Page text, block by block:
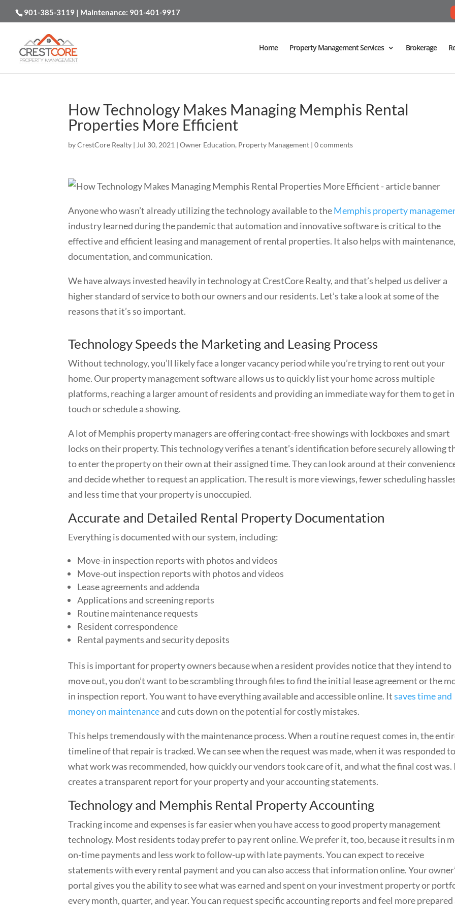
901-385-3119 | Maintenance: 901-401-9917
Home Property Management Services Brokerage
How Technology Makes Managing Memphis Rental
Properties More Efficient
byCrestCore Realty | Jul 30, 2021 |Owner Education, Property Management |0 comments
Anyone who wasn’t already utilizing the technology available to theMemphis property
industry learned during the pandemic that automation and innovative software is critical to the
effective and efficient leasing and management of rental properties. It also helps with maintenance,
documentation, and communication.
We have always invested heavily in technology at CrestCore Realty, and that’s helped us deliver a
higher standard of service to both our owners and our residents. Let’s take a look at some of the
reasons that it’s so important.
Technology Speeds the Marketing and Leasing Process
Without technology, you’ll likely face a longer vacancy period while you’re trying to rent out your
home. Our property management software allows us to quickly list your home across multiple
platforms, reaching a larger amount of residents and providing an immediate way for them to get in
touch or schedule a showing.
A lot of Memphis property managers are offering contact-free showings with lockboxes and smart
locks on their property. This technology verifies a tenant’s identification before securely allowing
to enter the property on their own at their assigned time. They can look around at their
and decide whether to request an application. The result is more viewings, fewer scheduling
and less time that your property is unoccupied.
Accurate and Detailed Rental Property Documentation
Everything is documented with our system, including:
Move-in inspection reports with photos and videos
Move-out inspection reports with photos and videos
Lease agreements and addenda
Applications and screening reports
Routine maintenance requests
Resident correspondence
Rental payments and security deposits
This is important for property owners because when a resident provides notice that they intend to
move out, you don’t want to be scrambling through files to find the initial lease agreement or the
in inspection report. You want to have everything available and accessible online. Itsaves time and
money on maintenanceand cuts down on the potential for costly mistakes.
This helps tremendously with the maintenance process. When a routine request comes in, the
timeline of that repair is tracked. We can see when the request was made, when it was responded
what work was recommended, how quickly our vendors took care of it, and what the final cost was.
creates a transparent report for your property and your accounting statements.
Technology and Memphis Rental Property Accounting
Tracking income and expenses is far easier when you have access to good property management
technology. Most residents today prefer to pay rent online. We prefer it, too, because it results in
on-time payments and less work to follow-up with late payments. You can expect to receive
statements with every rental payment and you can also access that information online. Your
portal gives you the ability to see what was earned and spent on your investment property or
every month, quarter, and year. You can request specific accounting reports and feel more prepared